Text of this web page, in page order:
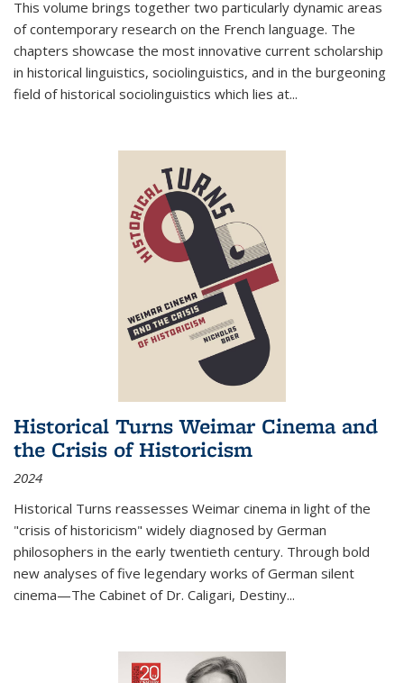
This volume brings together two particularly dynamic areas
of contemporary research on the French language. The
chapters showcase the most innovative current scholarship
in historical linguistics, sociolinguistics, and in the burgeoning
field of historical sociolinguistics which lies at...
Historical Turns Weimar Cinema and
the Crisis of Historicism
2024
Historical Turns reassesses Weimar cinema in light of the
"crisis of historicism" widely diagnosed by German
philosophers in the early twentieth century. Through bold
new analyses of five legendary works of German silent
cinema—The Cabinet of Dr. Caligari, Destiny...